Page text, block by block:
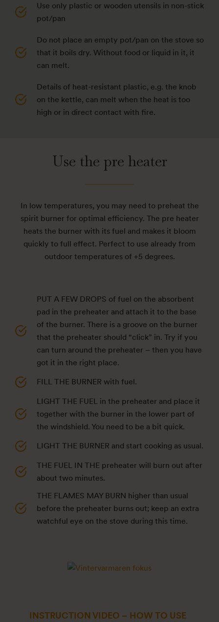
Use only plastic or wooden utensils in non-stick
pot/pan
Do not place an empty pot/pan on the stove so
that it boils dry. Without food or liquid in it, it
can melt.
Details of heat-resistant plastic, e.g. the knob
on the kettle, can melt when the heat is too
high or in direct contact with fire.
Use the pre heater
In low temperatures, you may need to preheat the
spirit burner for optimal efficiency. The pre heater
heats the burner with its fuel and makes it bloom
quickly to full effect. Perfect to use already from
outdoor temperatures of +5 degrees.
PUT A FEW DROPS of fuel on the absorbent
pad in the preheater and attach it to the base
of the burner. There is a groove on the burner
that the preheater should “click” in. Try if you
can turn around the preheater – then you have
got it in the right place.
FILL THE BURNER with fuel.
LIGHT THE FUEL in the preheater and place it
together with the burner in the lower part of
the windshield. You need to be a bit quick.
LIGHT THE BURNER and start cooking as usual.
THE FUEL IN THE preheater will burn out after
about two minutes.
THE FLAMES MAY BURN higher than usual
before the preheater burns out; keep an extra
watchful eye on the stove during this time.
INSTRUCTION VIDEO – HOW TO USE